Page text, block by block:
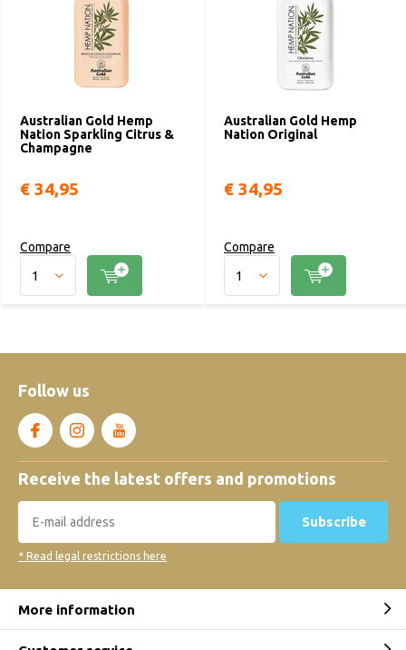
Australian Gold Hemp
Nation Sparkling Citrus &
Champagne
€ 34,95
Compare
Australian Gold Hemp
Nation Original
€ 34,95
Compare
Follow us
Receive the latest offers and promotions
Subscribe
* Read legal restrictions here
More information